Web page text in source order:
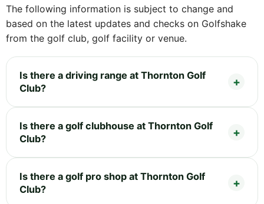
The following information is subject to change and
based on the latest updates and checks on Golfshake
from the golf club, golf facility or venue.
Is there a driving range at Thornton Golf
Club?
Is there a golf clubhouse at Thornton Golf
Club?
Is there a golf pro shop at Thornton Golf
Club?